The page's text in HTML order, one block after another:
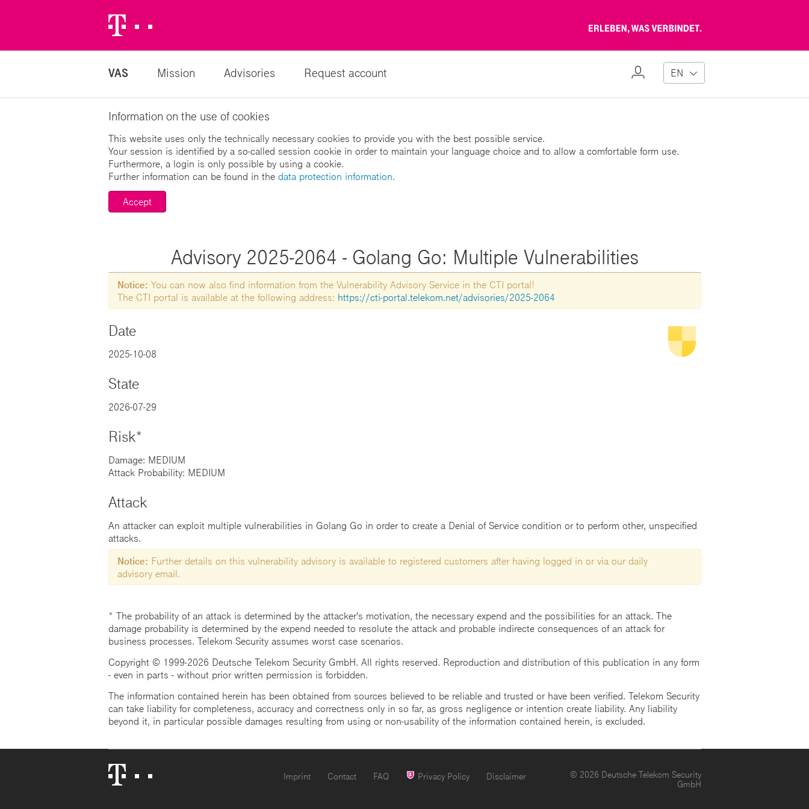
Logo
Erleben,
verbindet
VAS Mission Advisories Request account
My
EN
Information on the use of cookies
This website uses only the technically necessary cookies to provide you with the best possible service.
Your session is identified by a so-called session cookie in order to maintain your language choice and to allow a comfortable form use.
Furthermore, a login is only possible by using a cookie.
Further information can be found in the data protection information.
Accept
Advisory 2025-2064 - Golang Go: Multiple Vulnerabilities
Notice: You can now also find information from the Vulnerability Advisory Service in the CTI portal!
The CTI portal is available at the following address: https://cti-portal.telekom.net/advisories/2025-2064
Date
2025-10-08
State
2026-07-29
Risk*
Damage: MEDIUM
Attack Probability: MEDIUM
Attack
An attacker can exploit multiple vulnerabilities in Golang Go in order to create a Denial of Service condition or to perform other, unspecified
attacks.
Notice: Further details on this vulnerability advisory is available to registered customers after having logged in or via our daily
advisory email.
* The probability of an attack is determined by the attacker's motivation, the necessary expend and the possibilities for an attack. The
damage probability is determined by the expend needed to resolute the attack and probable indirecte consequences of an attack for
business processes. Telekom Security assumes worst case scenarios.
Copyright © 1999-2026 Deutsche Telekom Security GmbH. All rights reserved. Reproduction and distribution of this publication in any form
- even in parts - without prior written permission is forbidden.
The information contained herein has been obtained from sources believed to be reliable and trusted or have been verified. Telekom Security
can take liability for completeness, accuracy and correctness only in so far, as gross negligence or intention create liability. Any liability
beyond it, in particular possible damages resulting from using or non-usability of the information contained herein, is excluded.
Logo
Imprint Contact FAQ Privacy Policy Disclaimer
© 2026 Deutsche Telekom Security
GmbH